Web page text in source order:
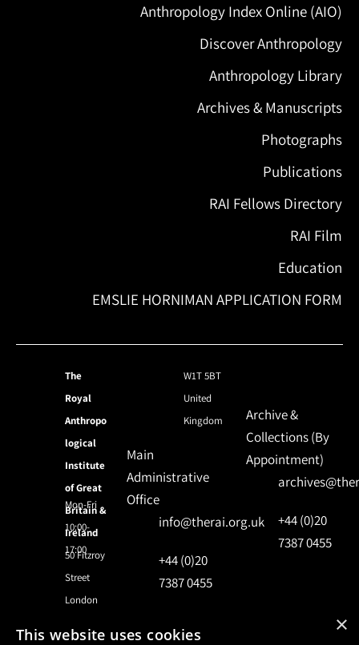
Anthropology Index Online (AIO)
Discover Anthropology
Anthropology Library
Archives & Manuscripts
Photographs
Publications
RAI Fellows Directory
RAI Film
Education
EMSLIE HORNIMAN APPLICATION FORM
The
Royal
Anthropo
logical
Institute
of Great
Britain &
Ireland
50 Fitzroy
Street
London
W1T 5BT
United
Kingdom
Mon-Fri
10:00-
17:00
Main
Administrative
Office
info@therai.org.uk
+44 (0)20
7387 0455
Archive &
Collections (By
Appointment)
+44 (0)20
7387 0455
×
This website uses cookies